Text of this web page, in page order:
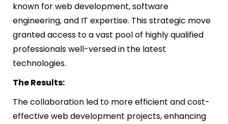
known for web development, software
engineering, and IT expertise. This strategic move
granted access to a vast pool of highly qualified
professionals well-versed in the latest
technologies.
The Results:
The collaboration led to more efficient and cost-
effective web development projects, enhancing